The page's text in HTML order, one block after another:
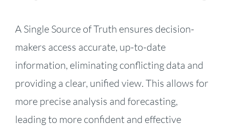
A Single Source of Truth ensures decision-
makers access accurate, up-to-date
information, eliminating conflicting data and
providing a clear, unified view. This allows for
more precise analysis and forecasting,
leading to more confident and effective